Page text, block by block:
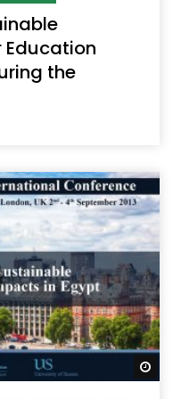
Education
the